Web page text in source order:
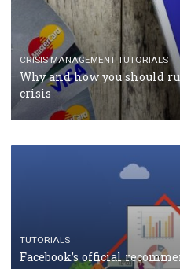
CASE STUDIES CRISIS
How Marketing
Protein&Co.
Why and how you
crisis